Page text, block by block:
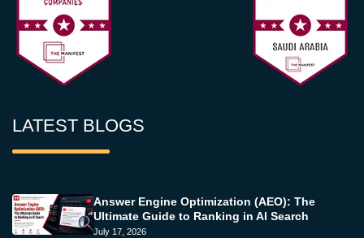
LATEST BLOGS
Answer Engine Optimization (AEO): The
Ultimate Guide to Ranking in AI Search
July 17, 2026